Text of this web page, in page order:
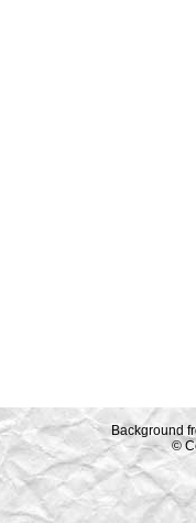
Background
©